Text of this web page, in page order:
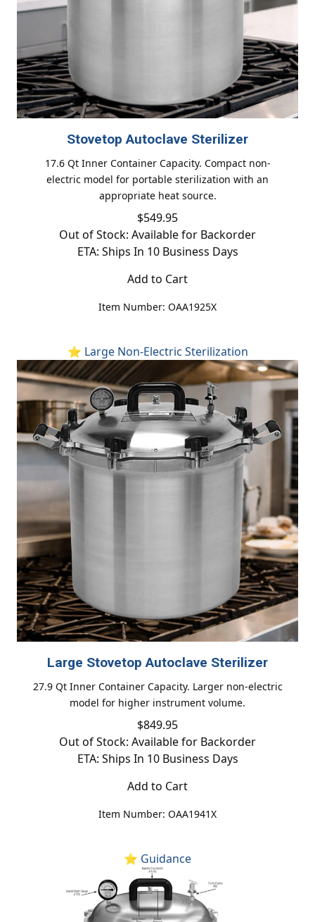
Stovetop Autoclave Sterilizer
17.6 Qt Inner Container Capacity. Compact non-
electric model for portable sterilization with an
appropriate heat source.
$549.95
Out of Stock: Available for Backorder
ETA: Ships In 10 Business Days
Add to Cart
Item Number: OAA1925X
⭐ Large Non-Electric Sterilization
Large Stovetop Autoclave Sterilizer
27.9 Qt Inner Container Capacity. Larger non-electric
model for higher instrument volume.
$849.95
Out of Stock: Available for Backorder
ETA: Ships In 10 Business Days
Add to Cart
Item Number: OAA1941X
⭐ Guidance